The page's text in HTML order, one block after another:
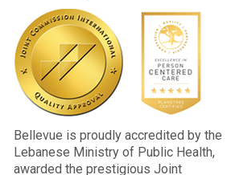
Bellevue is proudly accredited by the
Lebanese Ministry of Public Health,
awarded the prestigious Joint